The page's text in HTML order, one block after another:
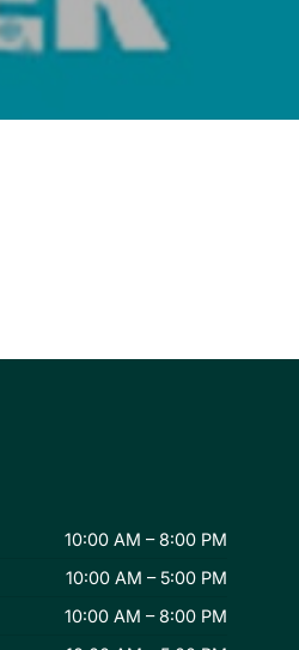
10:00 AM – 8:00 PM
10:00 AM – 5:00 PM
10:00 AM – 8:00 PM